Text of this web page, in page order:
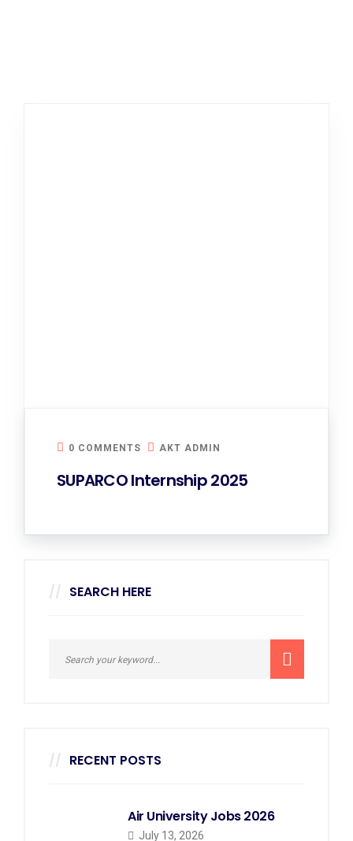
0 COMMENTS AKT ADMIN
SUPARCO Internship 2025
SEARCH HERE
RECENT POSTS
Air University Jobs 2026
July 13, 2026